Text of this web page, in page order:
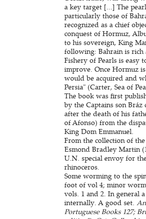
a key target [...] The
particularly those of
recognized as a chief
conquest of Hormuz,
to his sovereign, King
following: Bahrain is
Fishery of Pearls is easy
improve. Once Hormuz
would be acquired and
Persia" (Carter, Sea of
The book was first
by the Captains son
after the death of his
of Afonso) from the
King Dom Emmanuel.
From the collection of
Esmond Bradley Martin
U.N. special envoy for
rhinoceros.
Some worming to the
foot of vol 4; minor
vols. 1 and 2. In general
internally. A good set.
Portuguese Books 127;